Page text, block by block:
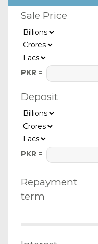
Sale Price
PKR =
Deposit
PKR =
Repayment
term